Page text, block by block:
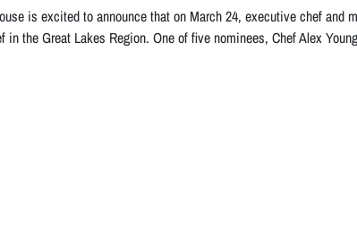
is excited to announce that on March 24, executive chef and
in the Great Lakes Region. One of five nominees, Chef Alex